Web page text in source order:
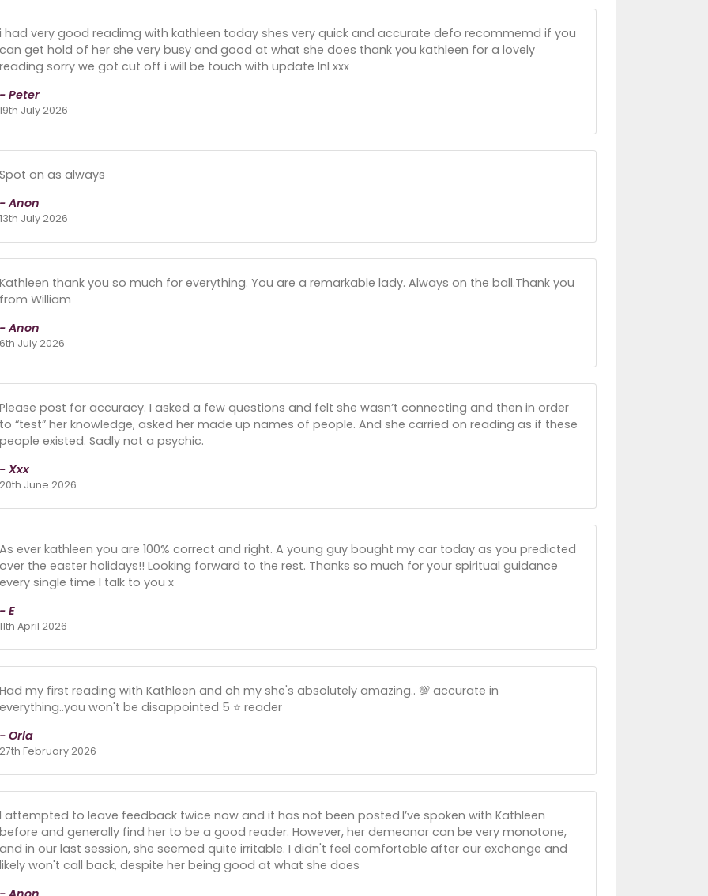
i had very good readimg with kathleen today shes very quick and accurate defo recommemd if you
can get hold of her she very busy and good at what she does thank you kathleen for a lovely
reading sorry we got cut off i will be touch with update lnl xxx
- Peter
19th July 2026
Spot on as always
- Anon
13th July 2026
Kathleen thank you so much for everything. You are a remarkable lady. Always on the ball.Thank you
from William
- Anon
6th July 2026
Please post for accuracy. I asked a few questions and felt she wasn’t connecting and then in order
to “test” her knowledge, asked her made up names of people. And she carried on reading as if these
people existed. Sadly not a psychic.
- Xxx
20th June 2026
As ever kathleen you are 100% correct and right. A young guy bought my car today as you predicted
over the easter holidays!! Looking forward to the rest. Thanks so much for your spiritual guidance
every single time I talk to you x
- E
11th April 2026
Had my first reading with Kathleen and oh my she's absolutely amazing.. 💯 accurate in
everything..you won't be disappointed 5 ⭐ reader
- Orla
27th February 2026
I attempted to leave feedback twice now and it has not been posted.I’ve spoken with Kathleen
before and generally find her to be a good reader. However, her demeanor can be very monotone,
and in our last session, she seemed quite irritable. I didn't feel comfortable after our exchange and
likely won't call back, despite her being good at what she does